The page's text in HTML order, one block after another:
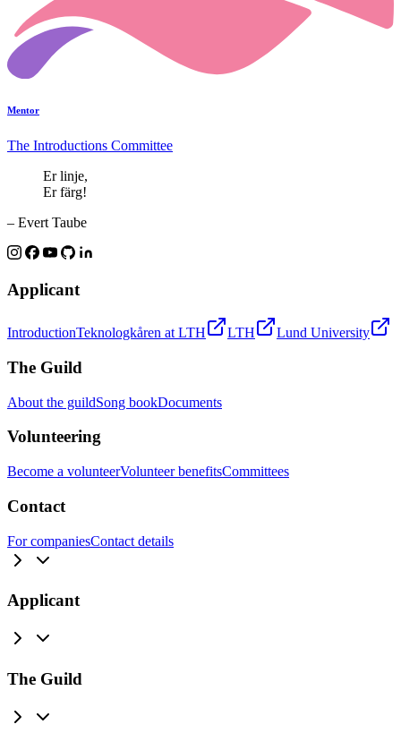
Mentor
The Introductions Committee
Er linje,
Er färg!
– Evert Taube
Applicant
IntroductionTeknologkåren at LTH LTH Lund University
The Guild
About the guildSong bookDocuments
Volunteering
Become a volunteerVolunteer benefitsCommittees
Contact
For companiesContact details
Applicant
The Guild